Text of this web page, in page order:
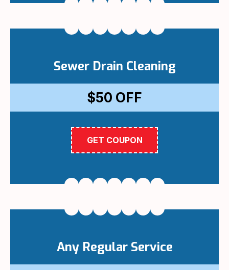
Sewer Drain Cleaning
$50 OFF
GET COUPON
Any Regular Service